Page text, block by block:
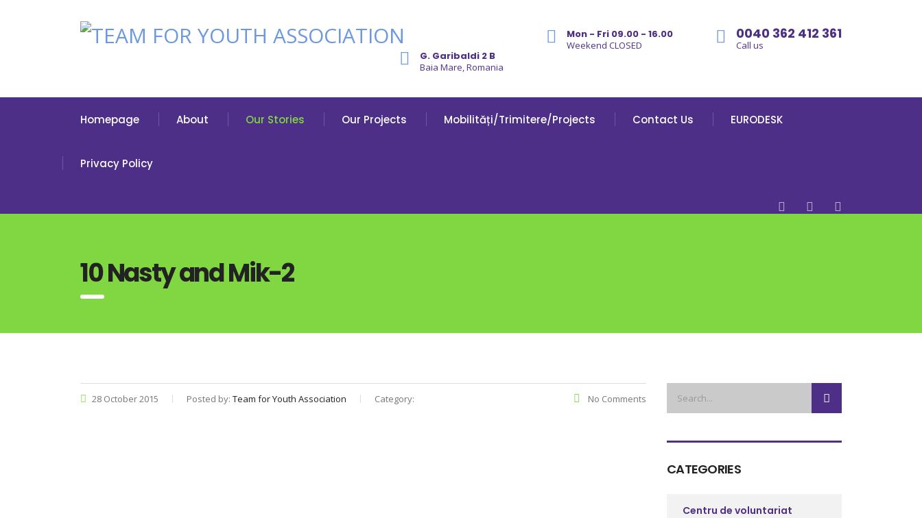
0040 362 412 361
Call us
Mon - Fri 09.00 - 16.00
Weekend CLOSED
G. Garibaldi 2 B
Baia Mare, Romania
Homepage About Our Stories Our Projects Mobilități/Trimitere/Projects Contact Us EURODESK
Privacy Policy
10 Nasty and Mik-2
28 October 2015 Posted by: Team for Youth Association Category: No Comments
CATEGORIES
Centru de voluntariat